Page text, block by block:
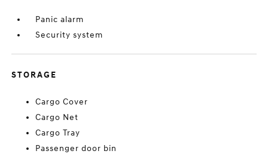
Panic alarm
Security system
STORAGE
Cargo Cover
Cargo Net
Cargo Tray
Passenger door bin